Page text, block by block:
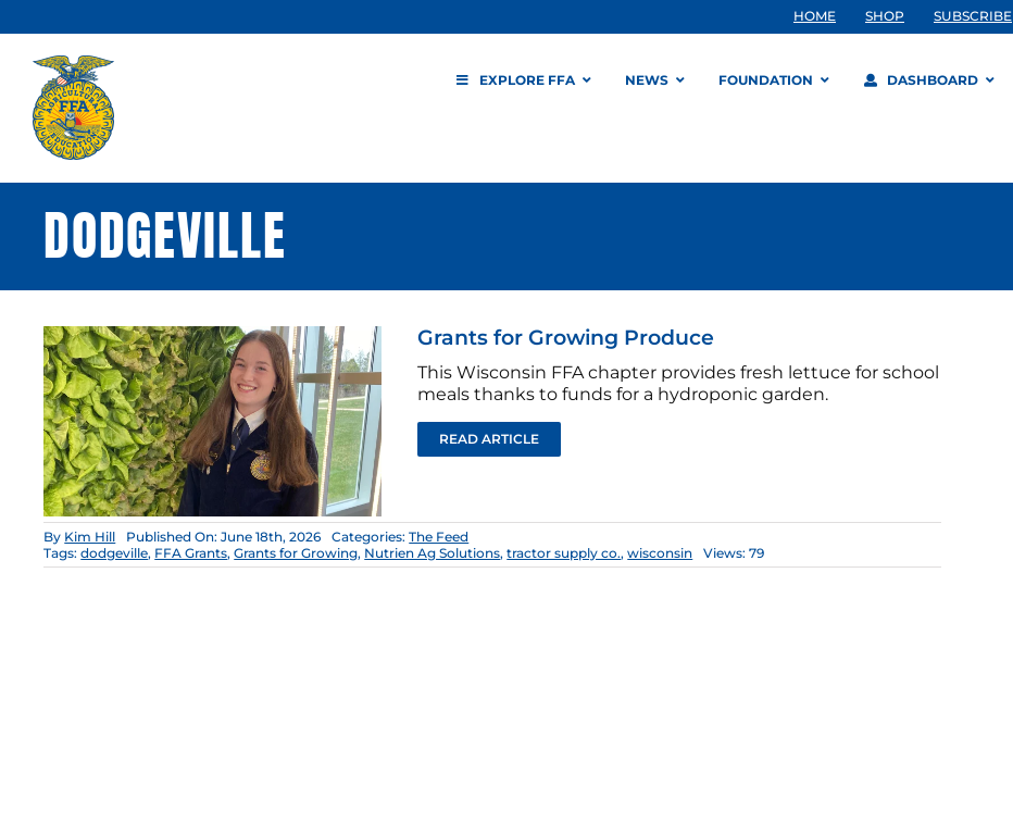
to
content
HOME SHOP SUBSCRIBE
EXPLORE FFA NEWS FOUNDATION DASHBOARD
DODGEVILLE
Grants for Growing Produce
This Wisconsin FFA chapter provides fresh lettuce for school
meals thanks to funds for a hydroponic garden.
READ ARTICLE
By Kim Hill Published On: June 18th, 2026 Categories:The Feed
Tags:dodgeville, FFA Grants,Grants for Growing, Nutrien Ag Solutions,tractor supply co.,wisconsin Views: 79